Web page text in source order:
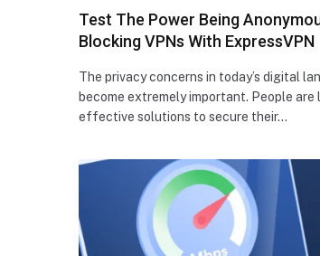
Test The Power Being
Blocking VPNs With ExpressVPN
The privacy concerns in today’s digital
become extremely important. People
effective solutions to secure their…